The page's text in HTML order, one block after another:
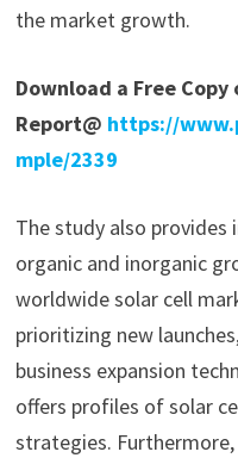
the market growth.
Download a Free
Report@ https://
mple/2339
The study also
organic and inorganic
worldwide solar cell
prioritizing new
business expansion
offers profiles of solar
strategies.